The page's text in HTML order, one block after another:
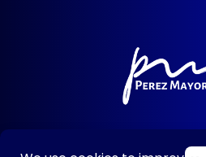
305-